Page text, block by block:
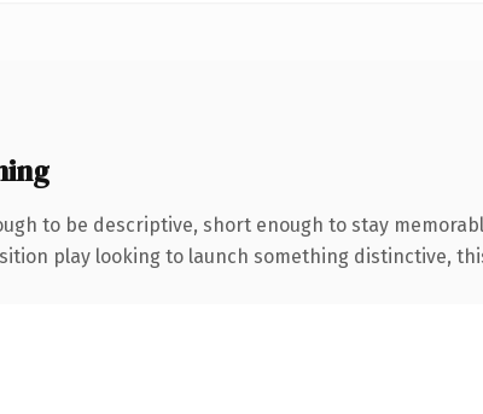
to be descriptive, short enough to stay
play looking to launch something distinctive,